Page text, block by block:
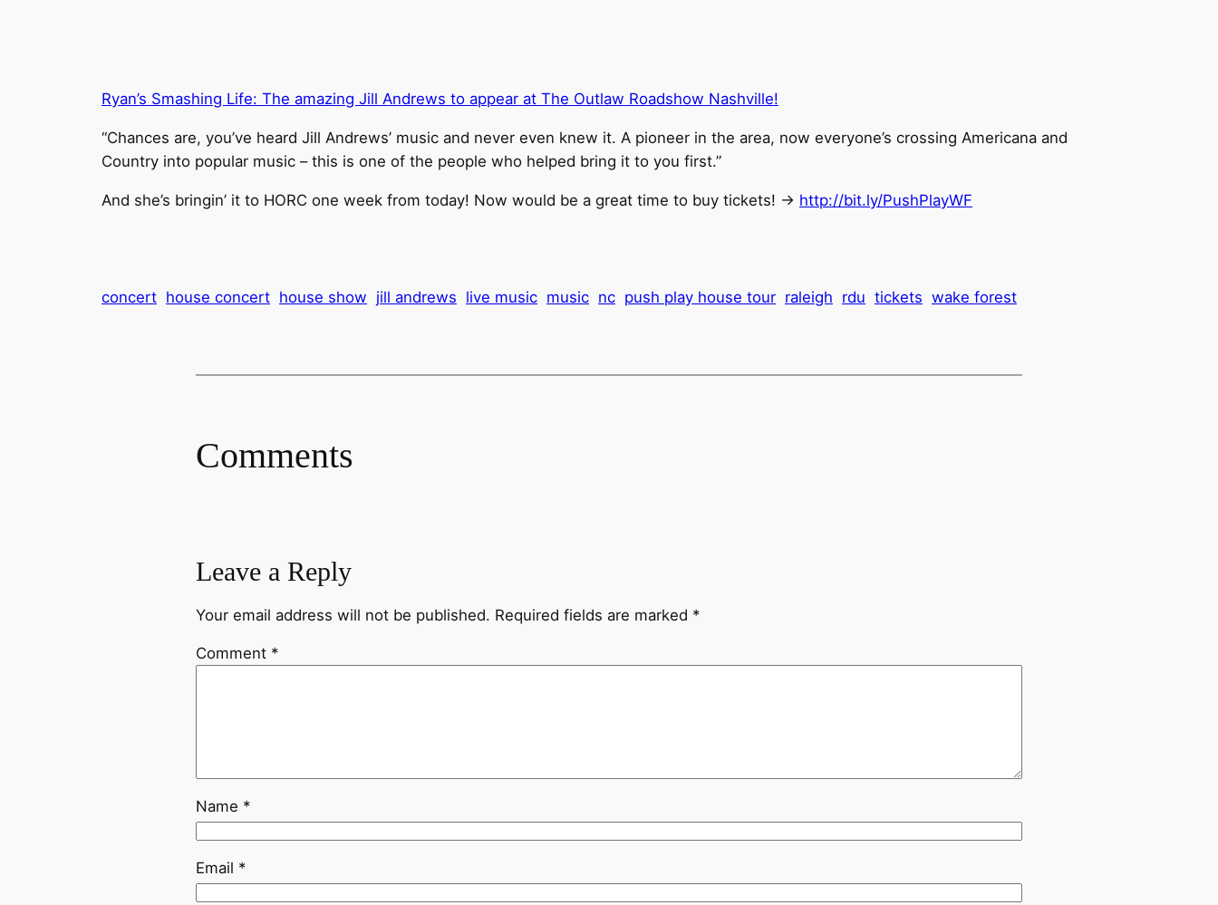
Ryan’s Smashing Life: The amazing Jill Andrews to appear at The Outlaw Roadshow Nashville!
“Chances are, you’ve heard Jill Andrews’ music and never even knew it. A pioneer in the area, now everyone’s crossing Americana and
Country into popular music – this is one of the people who helped bring it to you first.”
And she’s bringin’ it to HORC one week from today! Now would be a great time to buy tickets! -> http://bit.ly/PushPlayWF
concert house concert house show jill andrews live music music nc push play house tour raleigh rdu tickets wake forest
Comments
Leave a Reply
Your email address will not be published. Required fields are marked *
Comment *
Name *
Email *